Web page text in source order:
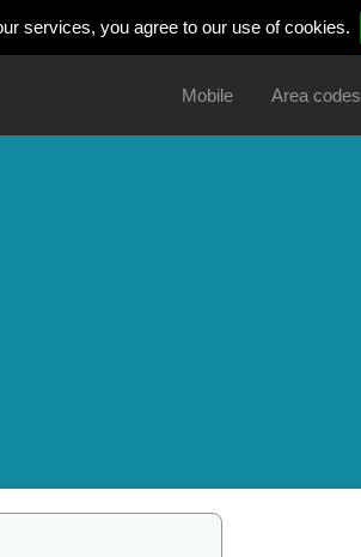
services, you agree to our use of cookies.
Mobile Area codes